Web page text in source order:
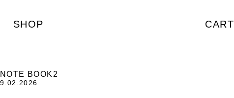
SHOP CART
NOTE BOOK2
9.02.2026